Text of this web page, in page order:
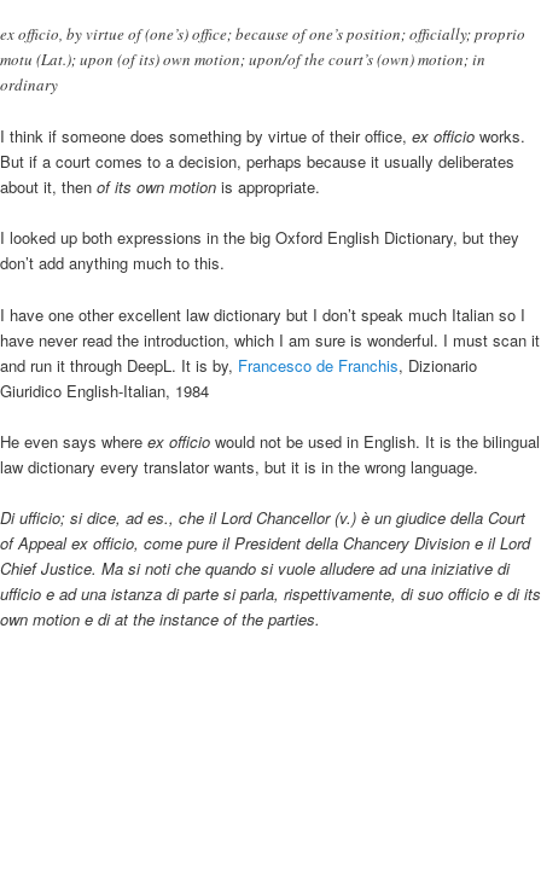
ex officio, by virtue of (one’s) office; because of one’s position; officially; proprio
motu (Lat.); upon (of its) own motion; upon/of the court’s (own) motion; in
ordinary
I think if someone does something by virtue of their office, ex officio works.
But if a court comes to a decision, perhaps because it usually deliberates
about it, then of its own motion is appropriate.
I looked up both expressions in the big Oxford English Dictionary, but they
don’t add anything much to this.
I have one other excellent law dictionary but I don’t speak much Italian so I
have never read the introduction, which I am sure is wonderful. I must scan it
and run it through DeepL. It is by, Francesco de Franchis, Dizionario
Giuridico English-Italian, 1984
He even says where ex officio would not be used in English. It is the bilingual
law dictionary every translator wants, but it is in the wrong language.
Di ufficio; si dice, ad es., che il Lord Chancellor (v.) è un giudice della Court
of Appeal ex officio, come pure il President della Chancery Division e il Lord
Chief Justice. Ma si noti che quando si vuole alludere ad una iniziative di
ufficio e ad una istanza di parte si parla, rispettivamente, di suo officio e di its
own motion e di at the instance of the parties.